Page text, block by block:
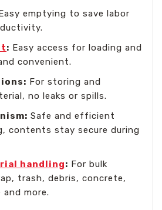
emptying to save labor
: Easy access for loading and
convenient.
For storing and
no leaks or spills.
Safe and efficient
contents stay secure during
handling: For bulk
trash, debris, concrete,
more.